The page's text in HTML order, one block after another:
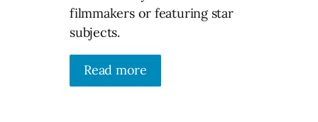
filmmakers or featuring star
subjects.
Read more